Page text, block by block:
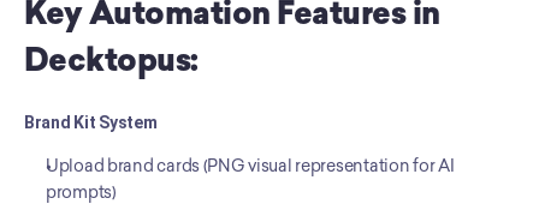
Key Automation Features in
Decktopus:
Brand Kit System
Upload brand cards (PNG visual representation for AI
prompts)